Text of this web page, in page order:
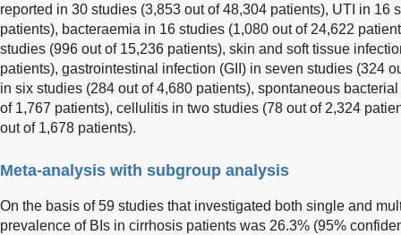
reported in 30 studies (3,853 out of 48,304 patients), UTI in 16
patients), bacteraemia in 16 studies (1,080 out of 24,622
studies (996 out of 15,236 patients), skin and soft tissue
patients), gastrointestinal infection (GII) in seven studies (324
in six studies (284 out of 4,680 patients), spontaneous
of 1,767 patients), cellulitis in two studies (78 out of 2,324
out of 1,678 patients).
Meta-analysis with subgroup analysis
On the basis of 59 studies that investigated both single and
prevalence of BIs in cirrhosis patients was 26.3% (95%